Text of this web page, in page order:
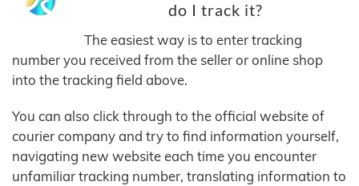
do I track it?
The easiest way is to enter tracking
number you received from the seller or online shop
into the tracking field above.
You can also click through to the official website of
courier company and try to find information yourself,
navigating new website each time you encounter
unfamiliar tracking number, translating information to